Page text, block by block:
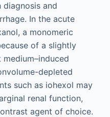
and
In the acute
a monomeric
of a slightly
depleted
such as iohexol may
renal function,
agent of choice.